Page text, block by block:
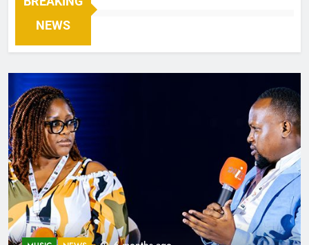
NEWS